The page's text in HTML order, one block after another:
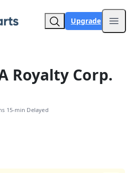
Upgrade
Royalty Corp.
15-min Delayed